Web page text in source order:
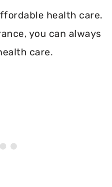
health care.
you can always
care.